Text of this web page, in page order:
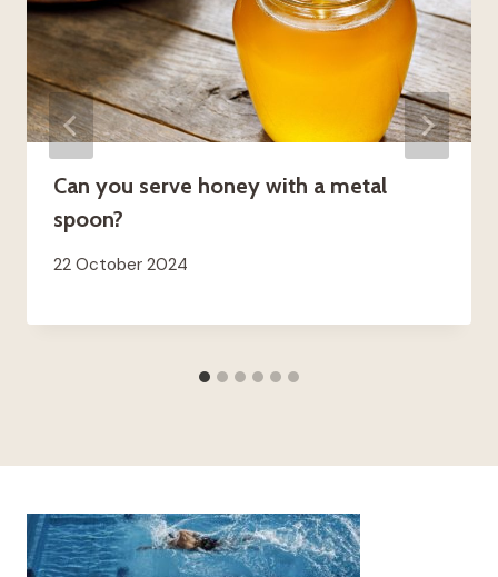
Can you serve honey with a metal
spoon?
22 October 2024